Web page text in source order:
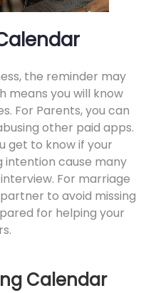
the reminder may
means you will know
For Parents, you can
other paid apps.
get to know if your
cause many
For marriage
to avoid missing
for helping your
Calendar